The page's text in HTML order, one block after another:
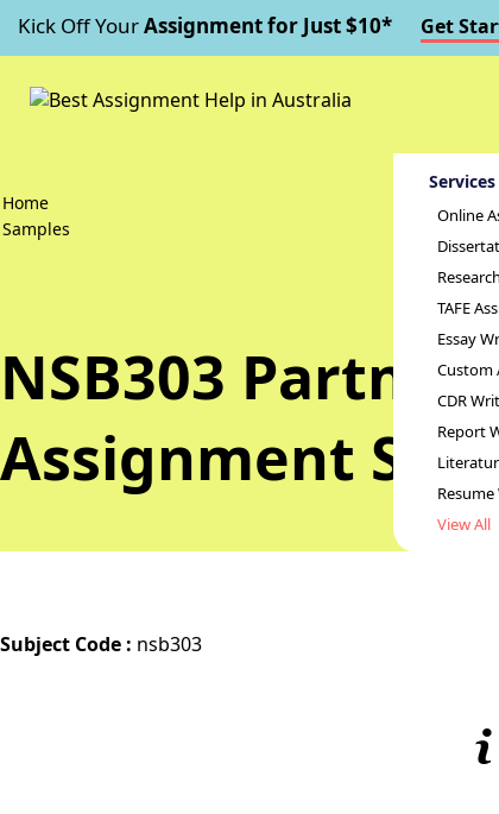
Kick Off YourAssignment for Just $10* Get
Services
Online
TAFE
Essay
Custom
CDR
Report
View All
Home
Samples
NSB303
Assignment
Subject Code : nsb303